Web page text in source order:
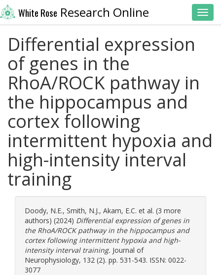
White Rose Research Online
Differential expression
of genes in the
RhoA/ROCK pathway in
the hippocampus and
cortex following
intermittent hypoxia and
high-intensity interval
training
Doody, N.E., Smith, N.J., Akam, E.C. et al. (3 more
authors) (2024) Differential expression of genes in
the RhoA/ROCK pathway in the hippocampus and
cortex following intermittent hypoxia and high-
intensity interval training. Journal of
Neurophysiology, 132 (2). pp. 531-543. ISSN: 0022-
3077